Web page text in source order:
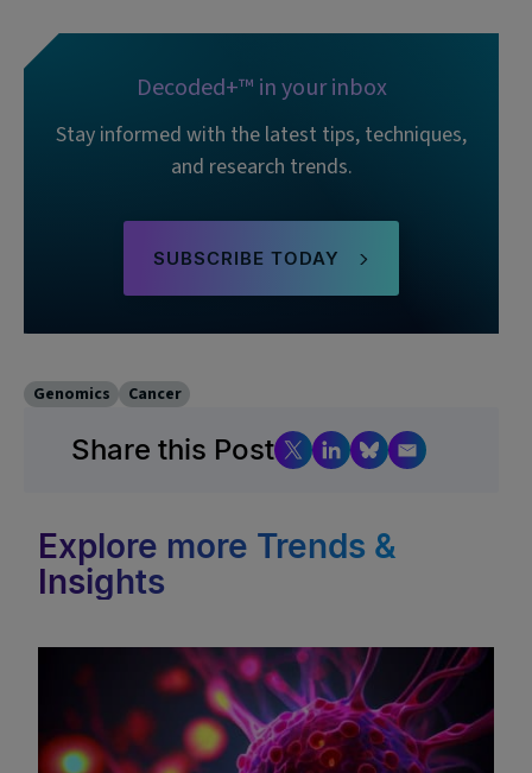
Decoded+™ in your inbox
Stay informed with the latest tips, techniques,
and research trends.
SUBSCRIBE TODAY
Genomics Cancer
Share this Post
Explore more Trends &
Insights